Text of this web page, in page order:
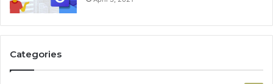
Categories